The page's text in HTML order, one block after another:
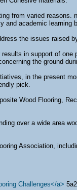
from varied
and academic learning
the issues raised
in support of
the ground
in the present
pick.
Wood Flooring,
over a wide area
Association,
Challenges</a>